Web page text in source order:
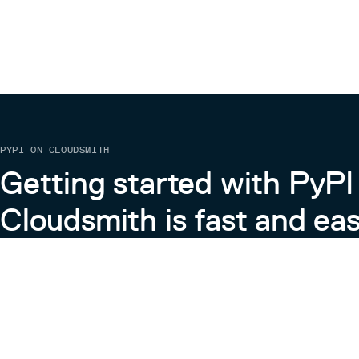
PYPI ON CLOUDSMITH
Getting started with PyPI
Cloudsmith is fast and